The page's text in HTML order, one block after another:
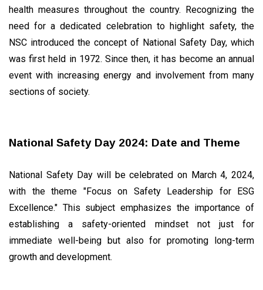
LIFESTYLE
How to
Maintain
Health
Mar,
views
Mental
Age:
Coping
Information
Overload
Jun,
views
Tags
T
#tips
health measures throughout the country. Recognizing the
need for a dedicated celebration to highlight safety, the
NSC introduced the concept of National Safety Day, which
was first held in 1972. Since then, it has become an annual
event with increasing energy and involvement from many
sections of society.
National Safety Day 2024: Date and Theme
National Safety Day will be celebrated on March 4, 2024,
with the theme "Focus on Safety Leadership for ESG
Excellence." This subject emphasizes the importance of
establishing a safety-oriented mindset not just for
immediate well-being but also for promoting long-term
growth and development.